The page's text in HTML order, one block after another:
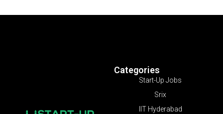
Categories
Start-Up Jobs
Srix
IIT Hyderabad